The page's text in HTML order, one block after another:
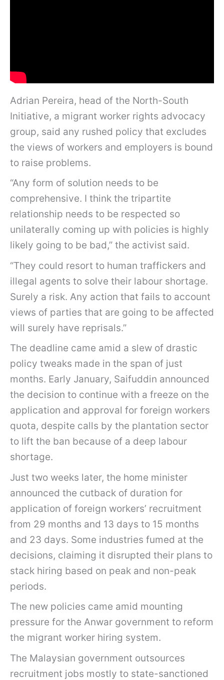
Adrian Pereira, head of the North-South
Initiative, a migrant worker rights advocacy
group, said any rushed policy that excludes
the views of workers and employers is bound
to raise problems.
“Any form of solution needs to be
comprehensive. I think the tripartite
relationship needs to be respected so
unilaterally coming up with policies is highly
likely going to be bad,” the activist said.
“They could resort to human traffickers and
illegal agents to solve their labour shortage.
Surely a risk. Any action that fails to account
views of parties that are going to be affected
will surely have reprisals.”
The deadline came amid a slew of drastic
policy tweaks made in the span of just
months. Early January, Saifuddin announced
the decision to continue with a freeze on the
application and approval for foreign workers
quota, despite calls by the plantation sector
to lift the ban because of a deep labour
shortage.
Just two weeks later, the home minister
announced the cutback of duration for
application of foreign workers’ recruitment
from 29 months and 13 days to 15 months
and 23 days. Some industries fumed at the
decisions, claiming it disrupted their plans to
stack hiring based on peak and non-peak
periods.
The new policies came amid mounting
pressure for the Anwar government to reform
the migrant worker hiring system.
The Malaysian government outsources
recruitment jobs mostly to state-sanctioned